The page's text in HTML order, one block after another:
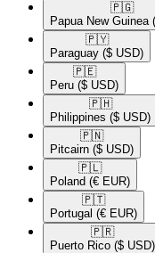
🇵🇬​
Papua New Guinea
🇵🇾​
Paraguay ($ USD)
🇵🇪​
Peru ($ USD)
🇵🇭​
Philippines ($ USD)
🇵🇳​
Pitcairn ($ USD)
🇵🇱​
Poland (€ EUR)
🇵🇹​
Portugal (€ EUR)
🇵🇷​
Puerto Rico ($ USD)